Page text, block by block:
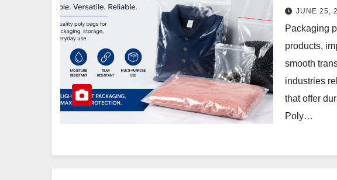
JUNE 25,
Packaging
products,
smooth
industries
that offer
Poly…